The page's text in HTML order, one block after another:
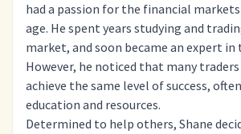
had a passion for the financial
age. He spent years studying and
market, and soon became an expert in
However, he noticed that many
achieve the same level of success,
education and resources.
Determined to help others, Shane